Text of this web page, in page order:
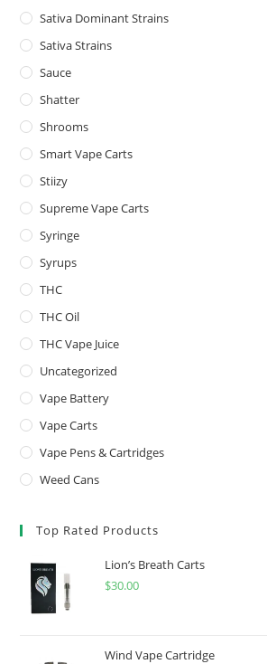
Sativa Dominant Strains
Sativa Strains
Sauce
Shatter
Shrooms
Smart Vape Carts
Stiizy
Supreme Vape Carts
Syringe
Syrups
THC
THC Oil
THC Vape Juice
Uncategorized
Vape Battery
Vape Carts
Vape Pens & Cartridges
Weed Cans
Top Rated Products
Lion’s Breath Carts
$30.00
Wind Vape Cartridge